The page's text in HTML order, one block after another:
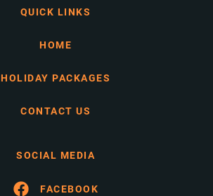
QUICK LINKS
HOME
HOLIDAY PACKAGES
CONTACT US
SOCIAL MEDIA
FACEBOOK